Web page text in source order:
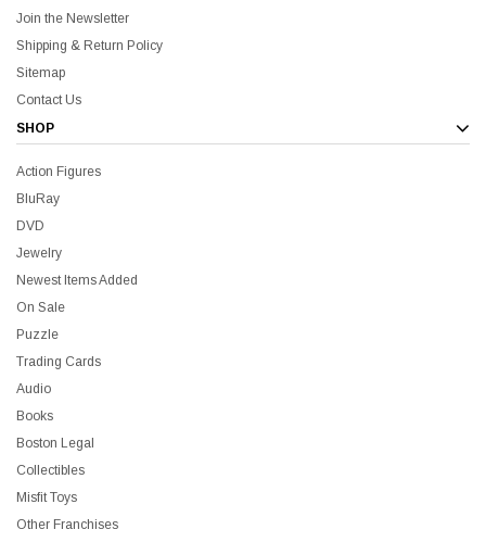
Join the Newsletter
Shipping & Return Policy
Sitemap
Contact Us
SHOP
Action Figures
BluRay
DVD
Jewelry
Newest Items Added
On Sale
Puzzle
Trading Cards
Audio
Books
Boston Legal
Collectibles
Misfit Toys
Other Franchises